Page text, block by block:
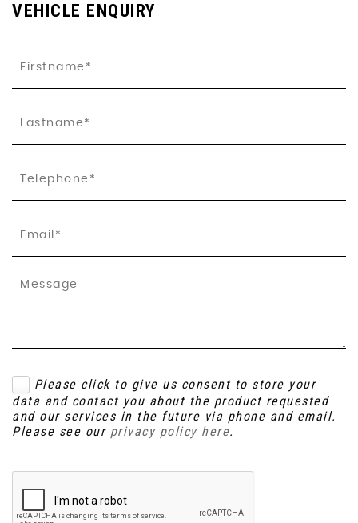
VEHICLE ENQUIRY
Please click to give us consent to store your
data and contact you about the product requested
and our services in the future via phone and email.
Please see our privacy policy here.